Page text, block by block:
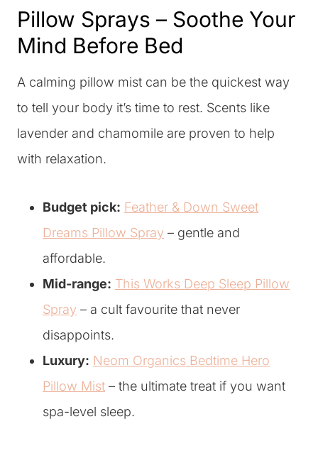
Pillow Sprays – Soothe Your
Mind Before Bed
A calming pillow mist can be the quickest way
to tell your body it’s time to rest. Scents like
lavender and chamomile are proven to help
with relaxation.
Budget pick: Feather & Down Sweet
Dreams Pillow Spray – gentle and
affordable.
Mid-range: This Works Deep Sleep Pillow
Spray – a cult favourite that never
disappoints.
Luxury: Neom Organics Bedtime Hero
Pillow Mist – the ultimate treat if you want
spa-level sleep.